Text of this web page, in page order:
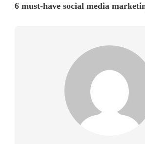
6 must-have social media